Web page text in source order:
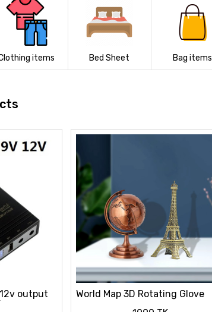
items Bed Sheet Bag items
output
World Map 3D Rotating Glove